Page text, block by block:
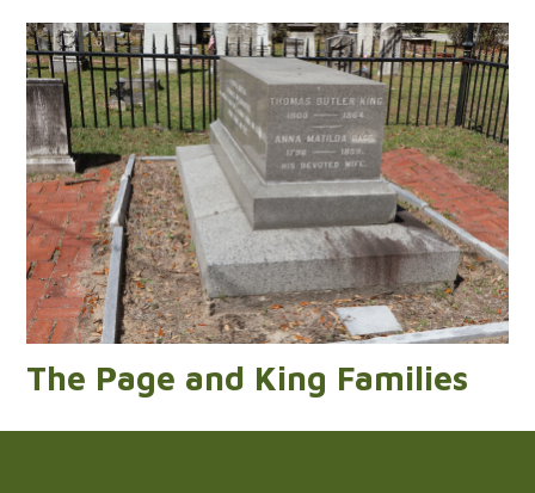
The Page and King Families